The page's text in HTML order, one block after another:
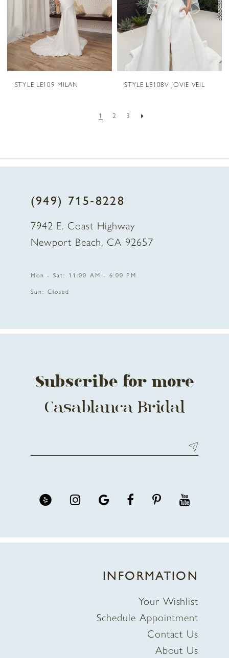
STYLE LE109 MILAN STYLE LE108V JOVIE VEIL
1 2 3
(949) 715‑8228
7942 E. Coast Highway
Newport Beach, CA 92657
Mon - Sat: 11:00 AM - 6:00 PM
Sun: Closed
Subscribe for more
Casablanca Bridal
INFORMATION
Your Wishlist
Schedule Appointment
Contact Us
About Us